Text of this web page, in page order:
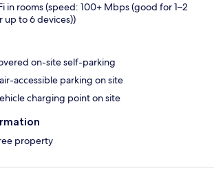
in rooms (speed: 100+ Mbps (good for 1–2
up to 6 devices))
on-site self-parking
accessible parking on site
charging point on site
property